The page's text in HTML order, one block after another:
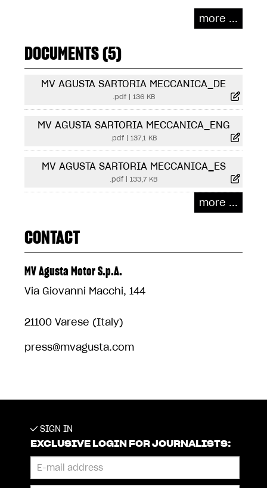
more ...
DOCUMENTS (5)
MV AGUSTA SARTORIA MECCANICA_DE
.pdf| 136 KB
MV AGUSTA SARTORIA MECCANICA_ENG
.pdf | 137,1 KB
MV AGUSTA SARTORIA MECCANICA_ES
.pdf | 133,7 KB
more ...
CONTACT
MV Agusta Motor S.p.A.
Via Giovanni Macchi, 144
21100 Varese (Italy)
press@mvagusta.com
SIGN IN
EXCLUSIVE LOGIN FOR JOURNALISTS: